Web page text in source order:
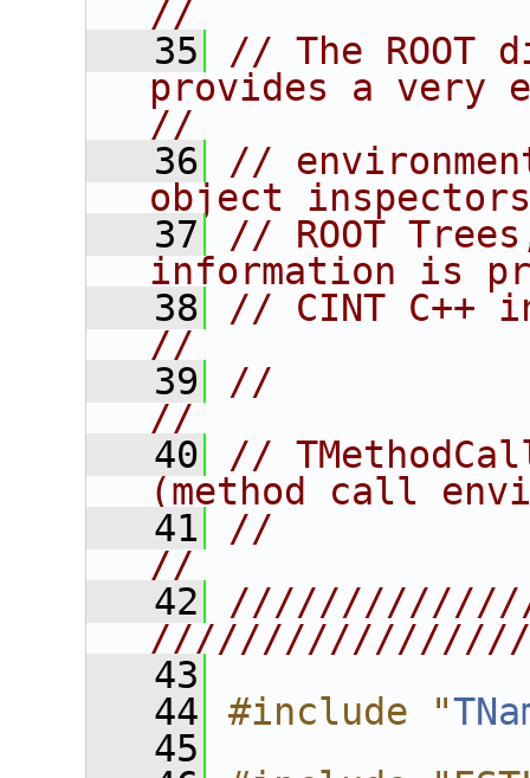
//
   35
// The ROOT
provides a very
//
   36
//
object
   37
// ROOT
information is
   38
// CINT C++
//
   39
//
//
   40
//
(method call
   41
//
//
   42
   43
   44
#include "
   45